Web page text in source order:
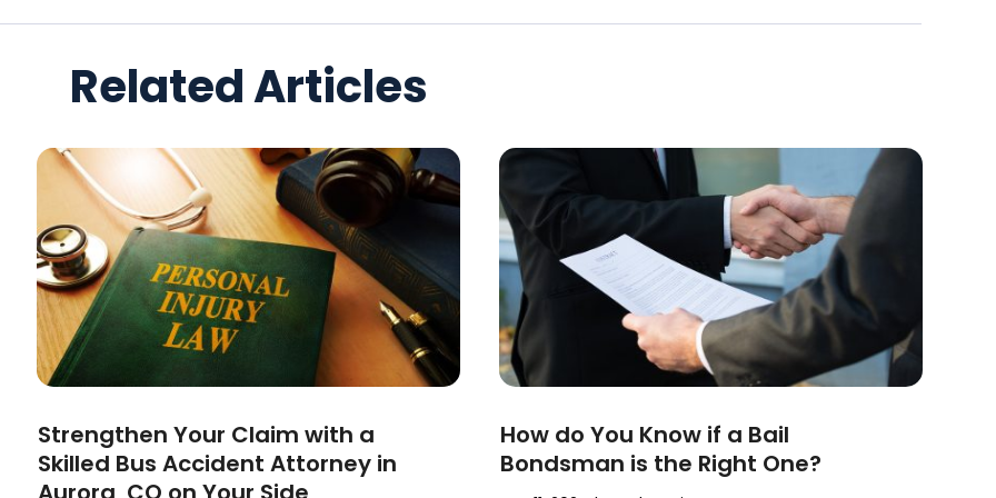
Related Articles
Strengthen Your Claim with a
Skilled Bus Accident Attorney in
How do You Know if a Bail
Bondsman is the Right One?